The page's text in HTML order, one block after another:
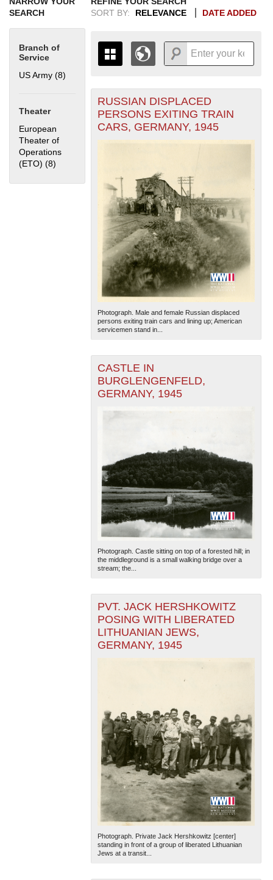
SEARCH
Branch of
Service
US Army (8)
Theater
European
Theater of
Operations
(ETO) (8)
SORT BY:
RELEVANCE DATE ADDED
THE MAP ONLY DISPLAYS
RECORDS THAT HAVE
GEOGRAPHIC INFORMATION.
SWITCH TO THEGRID VIEWTO SEE
19361938
19401942
1943
1944 19461948
1954
+
-
The National WWII Museum: New Orleans
— Esri, DeLorme, NAVTEQ
RUSSIAN DISPLACED
PERSONS EXITING TRAIN
CARS, GERMANY, 1945
Photograph. Male and female Russian displaced
persons exiting train cars and lining up; American
servicemen stand in...
CASTLE IN
BURGLENGENFELD,
GERMANY, 1945
Photograph. Castle sitting on top of a forested hill; in
the middleground is a small walking bridge over a
stream; the...
PVT. JACK HERSHKOWITZ
POSING WITH LIBERATED
LITHUANIAN JEWS,
GERMANY, 1945
Photograph. Private Jack Hershkowitz [center]
standing in front of a group of liberated Lithuanian
Jews at a transit...